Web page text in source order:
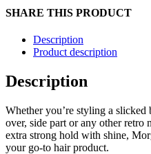
Hold
SHARE THIS PRODUCT
Description
Product description
Description
Whether you’re styling a
over, side part or any other retro
extra strong hold with shine,
your go-to hair product.